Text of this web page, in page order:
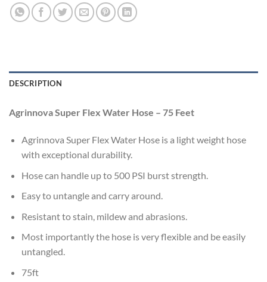
DESCRIPTION
Agrinnova Super Flex Water Hose – 75 Feet
Agrinnova Super Flex Water Hose is a light weight hose
with exceptional durability.
Hose can handle up to 500 PSI burst strength.
Easy to untangle and carry around.
Resistant to stain, mildew and abrasions.
Most importantly the hose is very flexible and be easily
untangled.
75ft